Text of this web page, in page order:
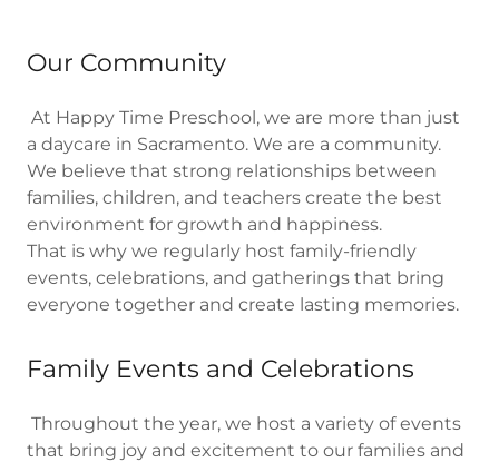
Our Community
At Happy Time Preschool, we are more than just
a daycare in Sacramento. We are a community.
We believe that strong relationships between
families, children, and teachers create the best
environment for growth and happiness.
That is why we regularly host family-friendly
events, celebrations, and gatherings that bring
everyone together and create lasting memories.
Family Events and Celebrations
Throughout the year, we host a variety of events
that bring joy and excitement to our families and